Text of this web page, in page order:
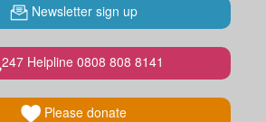
Newsletter sign up
247 Helpline 0808 808 8141
Please donate